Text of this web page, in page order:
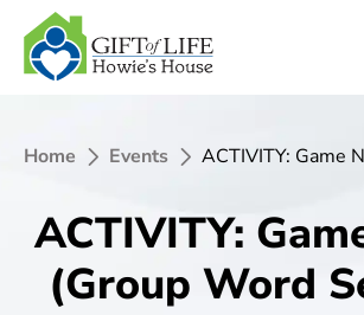
Home Events ACTIVITY: Game
ACTIVITY:
(Group Word